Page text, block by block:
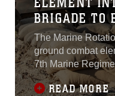
BRIGADE TO
COMBINED
The Marine
ground combat
7th Marine
PREDATOR’S
Australian
READ MORE